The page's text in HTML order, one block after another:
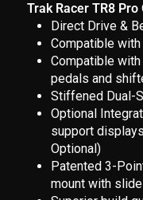
Trak Racer TR8 Pro
Direct Drive &
Compatible
Compatible
pedals and
Stiffened Dual-
Optional
support
Optional)
Patented 3-
mount with slide